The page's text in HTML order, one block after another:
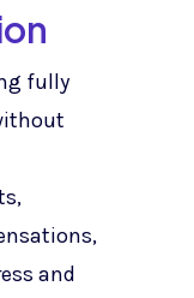
fully
and